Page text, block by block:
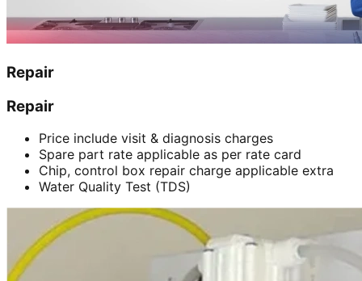
Repair
Repair
Price include visit & diagnosis charges
Spare part rate applicable as per rate card
Chip, control box repair charge applicable extra
Water Quality Test (TDS)